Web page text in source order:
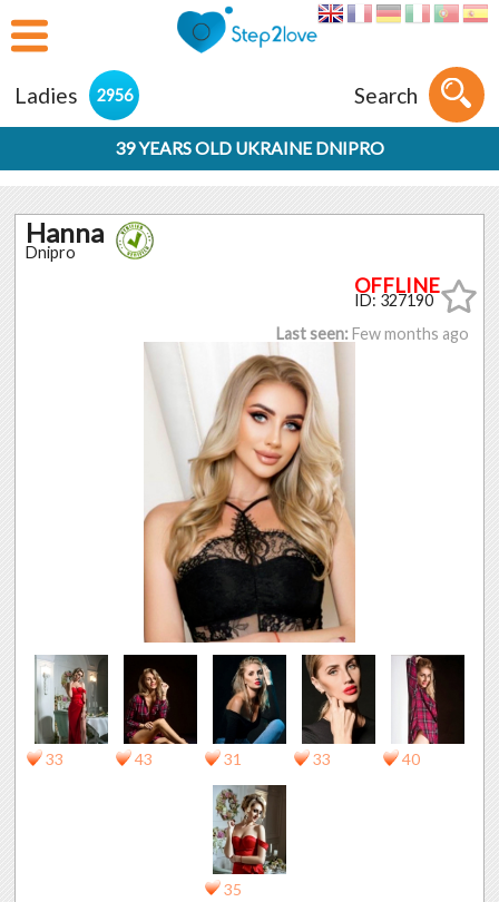
Ladies 2956 Search
39 YEARS OLD UKRAINE DNIPRO
Hanna
Dnipro
ID: 327190
Last seen:Few months ago
33 43 31 33 40
35